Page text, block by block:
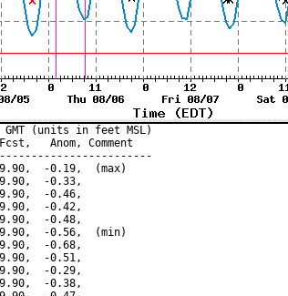
GMT (units in feet MSL)
Anom, Comment
-0.19,  (max)
-0.33,
-0.46,
-0.42,
-0.48,
-0.56,  (min)
-0.68,
-0.51,
-0.29,
-0.38,